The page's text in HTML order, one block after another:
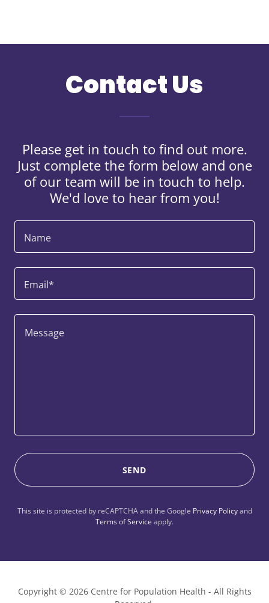
Contact Us
Please get in touch to find out more.
Just complete the form below and one
of our team will be in touch to help.
We'd love to hear from you!
Name
Email*
SEND
This site is protected by reCAPTCHA and the Google Privacy Policyand
Terms of Service apply.
Copyright © 2026 Centre for Population Health - All Rights